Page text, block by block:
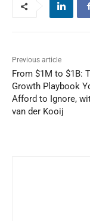
Previous article
From $1M to $1B:
Growth Playbook
Afford to Ignore,
van der Kooij